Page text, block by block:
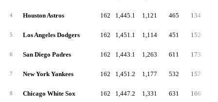
4 Houston Astros 162 1,445.1 1,121 465 134
5 Los Angeles Dodgers 162 1,451.1 1,114 451 152
6 San Diego Padres 162 1,443.1 1,263 611 173
7 New York Yankees 162 1,451.2 1,177 532 157
8 Chicago White Sox 162 1,447.2 1,331 631 166